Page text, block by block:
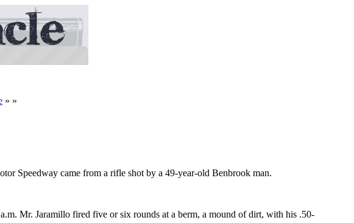
» »
Speedway came from a rifle shot by a 49-year-old Benbrook man.
Mr. Jaramillo fired five or six rounds at a berm, a mound of dirt, with his .50-